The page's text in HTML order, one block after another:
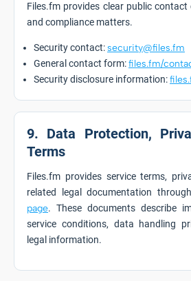
Files.fm provides clear public
and compliance matters.
Security contact:security@files.fm
General contact form:files.fm/
Security disclosure information:
9. Data Protection,
Terms
Files.fm provides service terms,
related legal documentation
page. These documents describe
service conditions, data handling
legal information.